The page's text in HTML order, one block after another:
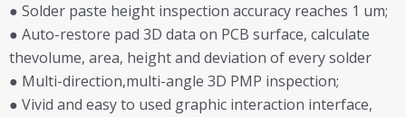
● Solder paste height inspection accuracy reaches 1 um;
● Auto-restore pad 3D data on PCB surface, calculate
thevolume, area, height and deviation of every solder
● Multi-direction,multi-angle 3D PMP inspection;
● Vivid and easy to used graphic interaction interface,